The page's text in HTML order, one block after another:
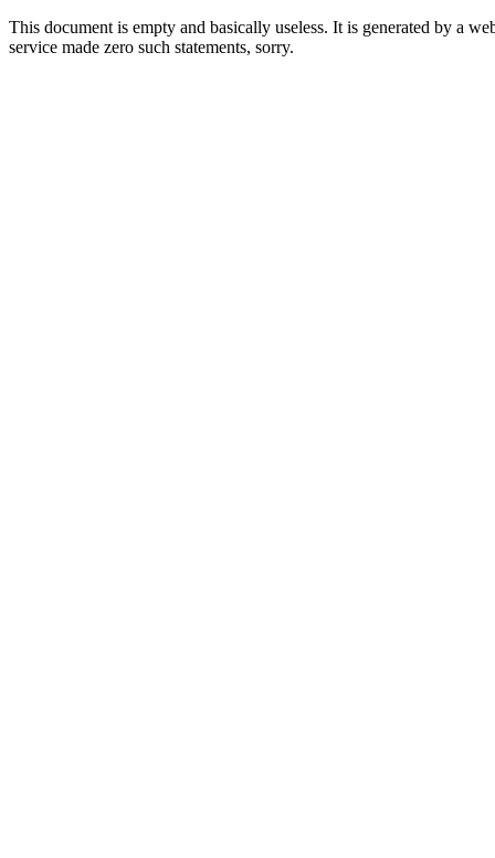
This document is empty and basically useless. It is generated by a
service made zero such statements, sorry.